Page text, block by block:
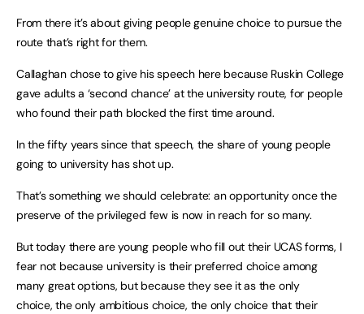
From there it’s about giving people genuine choice to pursue the
route that’s right for them.
Callaghan chose to give his speech here because Ruskin College
gave adults a ‘second chance’ at the university route, for people
who found their path blocked the first time around.
In the fifty years since that speech, the share of young people
going to university has shot up.
That’s something we should celebrate: an opportunity once the
preserve of the privileged few is now in reach for so many.
But today there are young people who fill out their UCAS forms, I
fear not because university is their preferred choice among
many great options, but because they see it as the only
choice, the only ambitious choice, the only choice that their